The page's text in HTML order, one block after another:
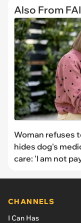
Also From
Woman refuses
hides dog's
care: 'I am not
CHANNELS
I Can Has